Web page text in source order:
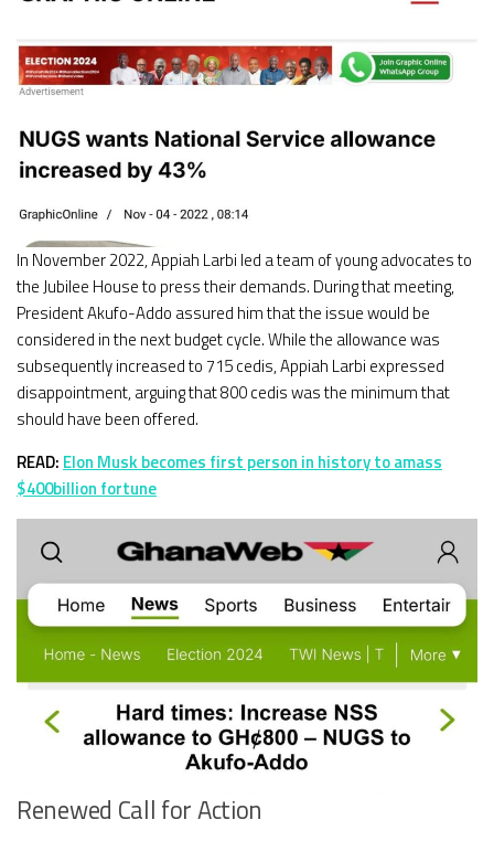
In November 2022, Appiah Larbi led a team of young advocates to
the Jubilee House to press their demands. During that meeting,
President Akufo-Addo assured him that the issue would be
considered in the next budget cycle. While the allowance was
subsequently increased to 715 cedis, Appiah Larbi expressed
disappointment, arguing that 800 cedis was the minimum that
should have been offered.
READ: Elon Musk becomes first person in history to amass
$400billion fortune
Renewed Call for Action